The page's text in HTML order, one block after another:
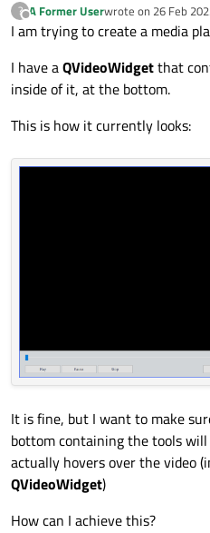
?
Offline
A Former Userwrote on 26 Feb
last edited by
I am trying to create a media
I have aQVideoWidgetthat
inside of it, at the bottom.
This is how it currently looks:
It is fine, but I want to make
bottom containing the tools
actually hovers over the video
QVideoWidget)
How can I achieve this?